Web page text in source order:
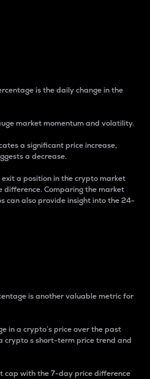
is the daily change in the
market momentum and volatility.
a significant price increase,
a decrease.
a position in the crypto market
Comparing the market
can also provide insight into the 24-
is another valuable metric for
in a crypto’s price over the past
crypto s short-term price trend and
cap with the 7-day price difference